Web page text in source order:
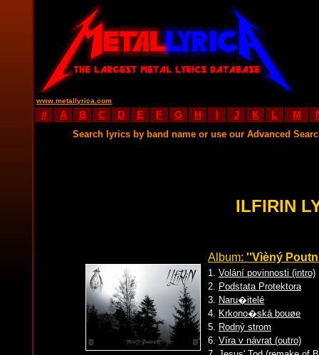
www.metallyrica.com
# A B C D E F G H I J K L M
Search lyrics by band name or use our Advanced
ILFIRIN
Album: ''Vìèný
1. Volání povinnosti (intro)
2. Podstata Protektora
3. Naru�itelé
4. Krkono�ská bouøe
5. Rodný strom
6. Víra v návrat (outro)